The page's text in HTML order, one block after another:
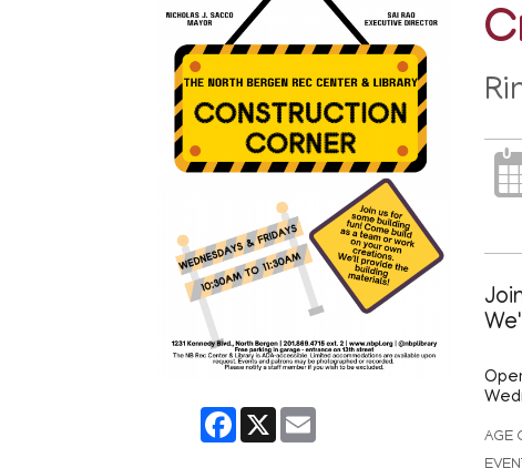
Facebook
X Email
AGE